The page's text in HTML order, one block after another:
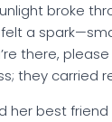
broke
a
there,
they carried
her best